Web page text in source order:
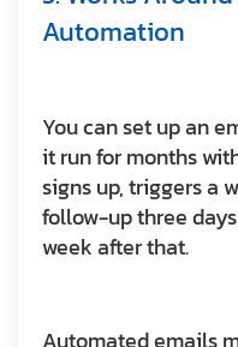
Automation
You can set up an
it run for months
signs up, triggers a
follow-up three
week after that.